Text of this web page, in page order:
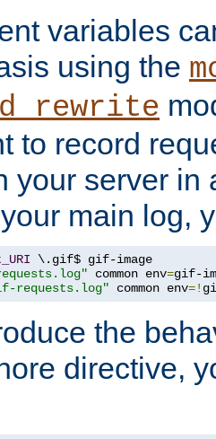
variables
using the
to record
your server in
main log,
common env=
requests.log" common env=!
the
directive,